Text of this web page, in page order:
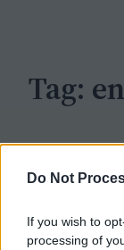
Do Not
If you wish to
processing of
Tag: